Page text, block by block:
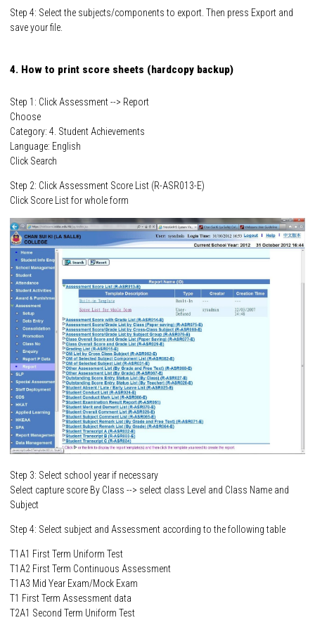
Step 4: Select the subjects/components to export. Then press Export and
save your file.
4. How to print score sheets (hardcopy backup)
Step 1: Click Assessment --> Report
Choose
Category: 4. Student Achievements
Language: English
Click Search
Step 2: Click Assessment Score List (R-ASR013-E)
Click Score List for whole form
Step 3: Select school year if necessary
Select capture score By Class --> select class Level and Class Name and
Subject
Step 4: Select subject and Assessment according to the following table
T1A1 First Term Uniform Test
T1A2 First Term Continuous Assessment
T1A3 Mid Year Exam/Mock Exam
T1 First Term Assessment data
T2A1 Second Term Uniform Test